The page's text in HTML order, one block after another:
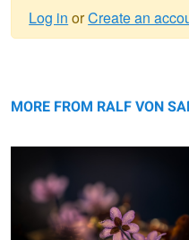
message
Log in orCreate an
MORE FROM RALF VON
ringed mucus